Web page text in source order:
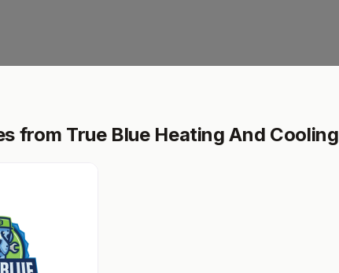
from True Blue Heating And Cooling